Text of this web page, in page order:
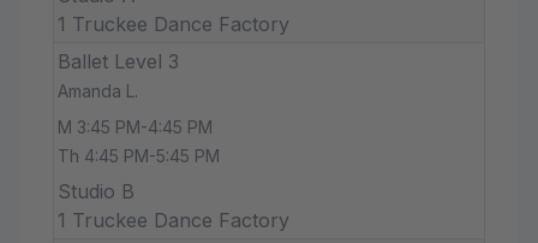
1 Truckee Dance Factory
Ballet Level 3
Amanda L.
M 3:45 PM-4:45 PM
Th 4:45 PM-5:45 PM
Studio B
1 Truckee Dance Factory